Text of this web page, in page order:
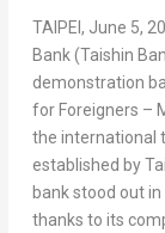
TAIPEI , June 5,
Bank (Taishin
demonstration
for Foreigners –
the international
established by
bank stood out
thanks to its